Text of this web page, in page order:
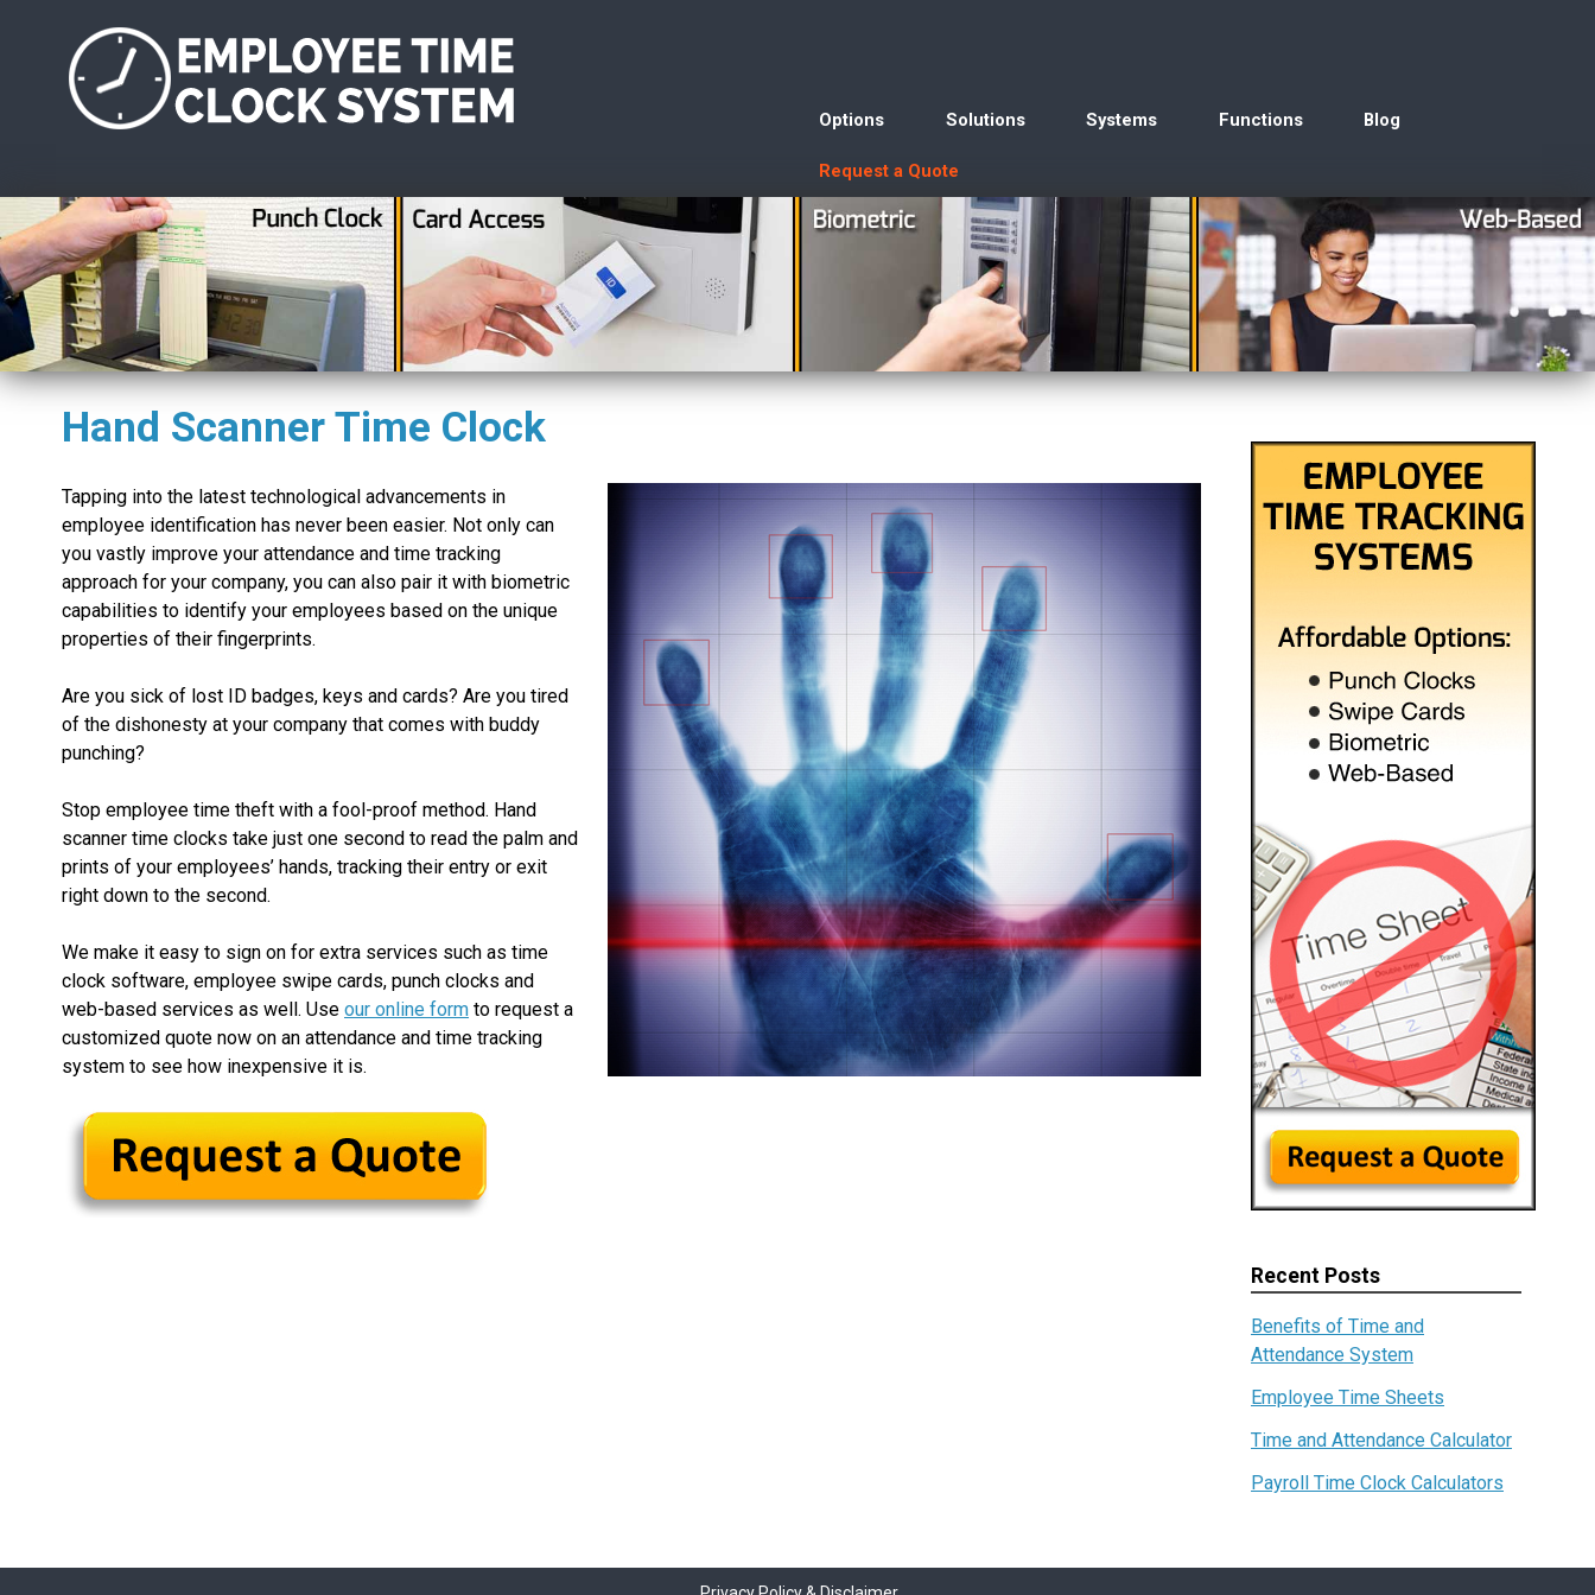
Options Solutions Systems Functions Blog
Request a Quote
Hand Scanner Time Clock
Tapping into the latest technological advancements in
employee identification has never been easier. Not only can
you vastly improve your attendance and time tracking
approach for your company, you can also pair it with biometric
capabilities to identify your employees based on the unique
properties of their fingerprints.
Are you sick of lost ID badges, keys and cards? Are you tired
of the dishonesty at your company that comes with buddy
punching?
Stop employee time theft with a fool-proof method. Hand
scanner time clocks take just one second to read the palm and
prints of your employees’ hands, tracking their entry or exit
right down to the second.
We make it easy to sign on for extra services such as time
clock software, employee swipe cards, punch clocks and
web-based services as well. Use our online form to request a
customized quote now on an attendance and time tracking
system to see how inexpensive it is.
Recent Posts
Benefits of Time and
Attendance System
Employee Time Sheets
Time and Attendance Calculator
Payroll Time Clock Calculators